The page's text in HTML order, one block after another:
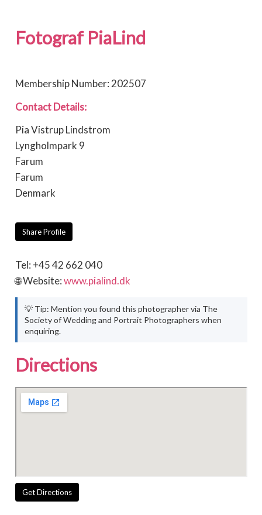
Fotograf PiaLind
Membership Number: 202507
Contact Details:
Pia Vistrup Lindstrom
Lyngholmpark 9
Farum
Farum
Denmark
Share Profile
Tel: +45 42 662 040
🌐 Website:www.pialind.dk
💡 Tip: Mention you found this photographer via The
Society of Wedding and Portrait Photographers when
enquiring.
Directions
Get Directions